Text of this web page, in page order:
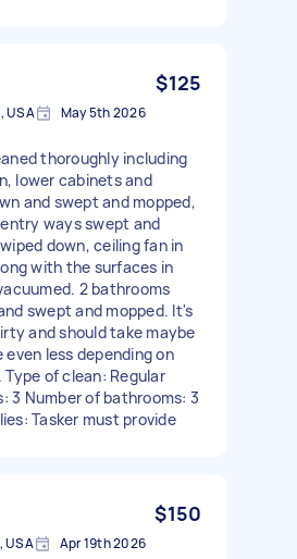
$125
USA May 5th 2026
thoroughly including
lower cabinets and
and swept and mopped,
ways swept and
down, ceiling fan in
with the surfaces in
2 bathrooms
swept and mopped. It's
and should take maybe
less depending on
of clean: Regular
3 Number of bathrooms: 3
Tasker must provide
$150
USA Apr 19th 2026